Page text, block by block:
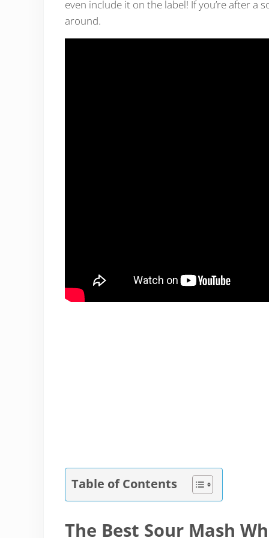
even include it on the label! If you’re after a
around.
Table of Contents
The Best Sour Mash